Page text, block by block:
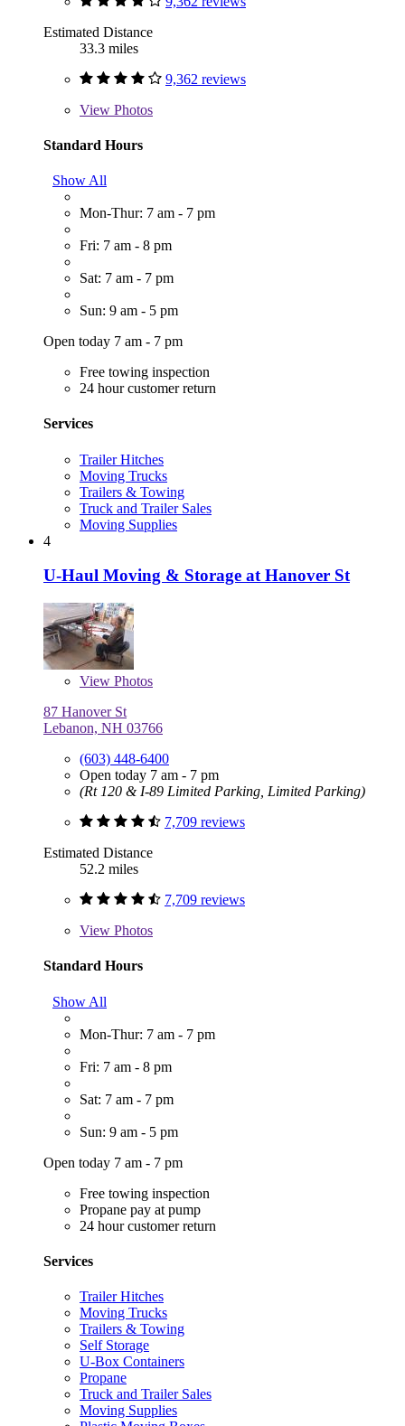
Estimated Distance
33.3 miles
9,362 reviews
View Photos
Standard Hours
Show All
Mon-Thur: 7 am - 7 pm
Fri: 7 am - 8 pm
Sat: 7 am - 7 pm
Sun: 9 am - 5 pm
Open today 7 am - 7 pm
Free towing inspection
24 hour customer return
Services
Trailer Hitches
Moving Trucks
Trailers & Towing
Truck and Trailer Sales
Moving Supplies
4
U-Haul Moving & Storage at Hanover St
View Photos
87 Hanover St
Lebanon, NH 03766
(603) 448-6400
Open today 7 am - 7 pm
(Rt 120 & I-89 Limited Parking, Limited Parking)
7,709 reviews
Estimated Distance
52.2 miles
7,709 reviews
View Photos
Standard Hours
Show All
Mon-Thur: 7 am - 7 pm
Fri: 7 am - 8 pm
Sat: 7 am - 7 pm
Sun: 9 am - 5 pm
Open today 7 am - 7 pm
Free towing inspection
Propane pay at pump
24 hour customer return
Services
Trailer Hitches
Moving Trucks
Trailers & Towing
Self Storage
U-Box Containers
Propane
Truck and Trailer Sales
Moving Supplies